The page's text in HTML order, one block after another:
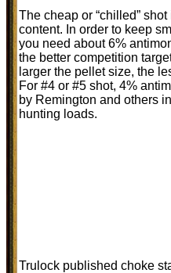
The cheap or “chilled”
content. In order to keep
you need about 6%
the better competition
larger the pellet size, the
For #4 or #5 shot, 4%
by Remington and others
hunting loads.
Trulock published choke